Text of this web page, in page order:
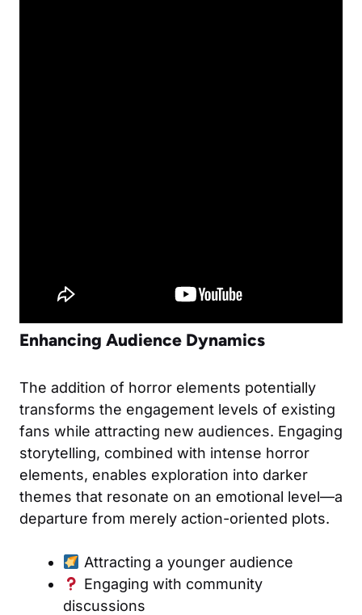
Enhancing Audience Dynamics
The addition of horror elements potentially
transforms the engagement levels of existing
fans while attracting new audiences. Engaging
storytelling, combined with intense horror
elements, enables exploration into darker
themes that resonate on an emotional level—a
departure from merely action-oriented plots.
Attracting a younger audience
Engaging with community
discussions